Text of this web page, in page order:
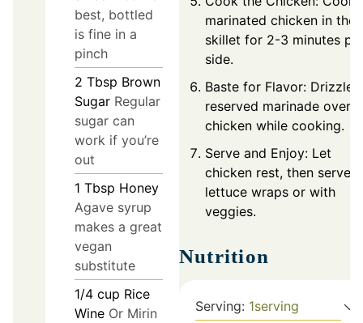
best, bottled
is fine in a
pinch
2 Tbsp Brown
Sugar Regular
sugar can
work if you’re
out
1 Tbsp Honey
Agave syrup
makes a great
vegan
substitute
1/4 cup Rice
Wine Or Mirin
marinated chicken in the
skillet for 2-3 minutes
side.
Baste for Flavor: Drizzle
reserved marinade over
chicken while cooking.
Serve and Enjoy: Let
chicken rest, then serve
lettuce wraps or with
veggies.
Nutrition
Serving: 1serving